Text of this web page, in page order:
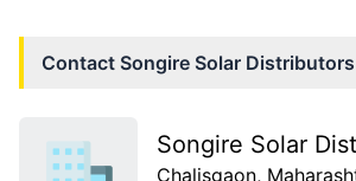
Contact Songire Solar Distributors
Songire Solar
Chalisgaon,